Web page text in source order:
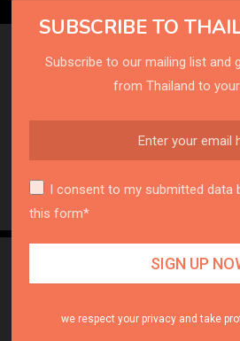
SUBSCRIBE TO
Subscribe to our mailing list and
from Thailand to
I consent to my submitted data
this form*
we respect your privacy and take